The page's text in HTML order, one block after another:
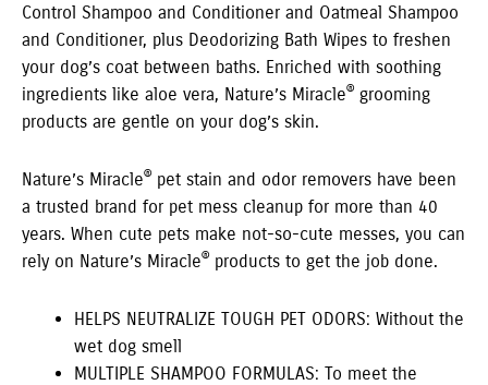
Control Shampoo and Conditioner and Oatmeal Shampoo
and Conditioner, plus Deodorizing Bath Wipes to freshen
your dog’s coat between baths. Enriched with soothing
ingredients like aloe vera, Nature’s Miracle® grooming
products are gentle on your dog’s skin.
Nature’s Miracle® pet stain and odor removers have been
a trusted brand for pet mess cleanup for more than 40
years. When cute pets make not-so-cute messes, you can
rely on Nature’s Miracle® products to get the job done.
HELPS NEUTRALIZE TOUGH PET ODORS: Without the
wet dog smell
MULTIPLE SHAMPOO FORMULAS: To meet the